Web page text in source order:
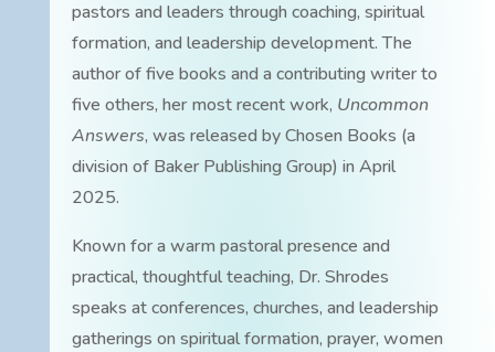
pastors and leaders through coaching, spiritual
formation, and leadership development. The
author of five books and a contributing writer to
five others, her most recent work, Uncommon
Answers, was released by Chosen Books (a
division of Baker Publishing Group) in April
2025.
Known for a warm pastoral presence and
practical, thoughtful teaching, Dr. Shrodes
speaks at conferences, churches, and leadership
gatherings on spiritual formation, prayer, women